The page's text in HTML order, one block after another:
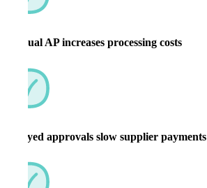
Manual AP increases processing costs
Delayed approvals slow supplier payments